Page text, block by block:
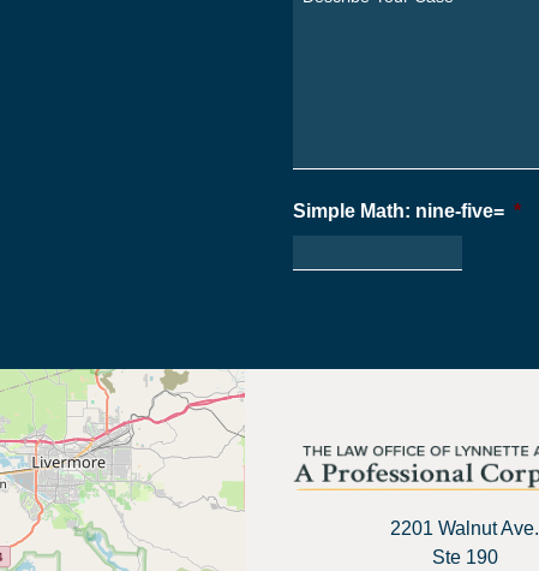
From?
Simple Math: nine-five= *
2201 Walnut Ave.
Ste 190